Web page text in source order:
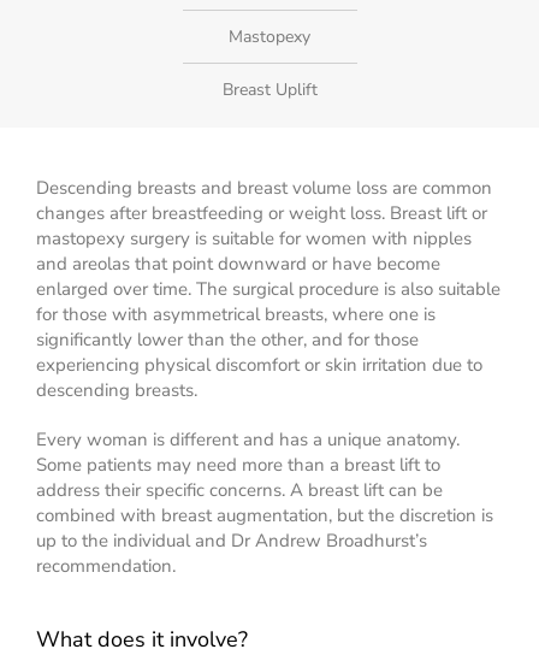
Mastopexy
Breast Uplift
Descending breasts and breast volume loss are common
changes after breastfeeding or weight loss. Breast lift or
mastopexy surgery is suitable for women with nipples
and areolas that point downward or have become
enlarged over time. The surgical procedure is also suitable
for those with asymmetrical breasts, where one is
significantly lower than the other, and for those
experiencing physical discomfort or skin irritation due to
descending breasts.
Every woman is different and has a unique anatomy.
Some patients may need more than a breast lift to
address their specific concerns. A breast lift can be
combined with breast augmentation, but the discretion is
up to the individual and Dr Andrew Broadhurst’s
recommendation.
What does it involve?